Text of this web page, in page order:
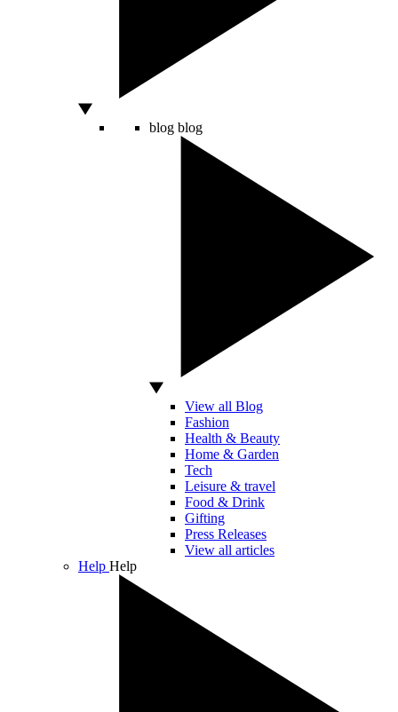
blog blog
View all Blog
Fashion
Health & Beauty
Home & Garden
Tech
Leisure & travel
Food & Drink
Gifting
Press Releases
View all articles
Help Help